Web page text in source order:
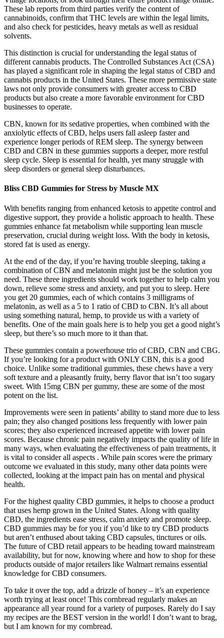
These lab reports from third parties verify the content of
cannabinoids, confirm that THC levels are within the legal limits,
and also check for pesticides, heavy metals as well as residual
solvents.
This distinction is crucial for understanding the legal status of
different cannabis products. The Controlled Substances Act (CSA)
has played a significant role in shaping the legal status of CBD and
cannabis products in the United States. These more permissive state
laws not only provide consumers with greater access to CBD
products but also create a more favorable environment for CBD
businesses to operate.
CBN, known for its sedative properties, when combined with the
anxiolytic effects of CBD, helps users fall asleep faster and
experience longer periods of REM sleep. The synergy between
CBD and CBN in these gummies supports a deeper, more restful
sleep cycle. Sleep is essential for health, yet many struggle with
sleep disorders or general sleep disturbances.
Bliss CBD Gummies for Stress by Muscle MX
With benefits ranging from enhanced ketosis to appetite control and
digestive support, they provide a holistic approach to health. These
gummies enhance fat metabolism while supporting lean muscle
preservation, crucial during weight loss. With the body in ketosis,
stored fat is used as energy.
At the end of the day, if you’re having trouble sleeping, taking a
combination of CBN and melatonin might just be the solution you
need. These three ingredients should work together to help calm you
down, relieve some stress and anxiety, and put you to sleep. Here
you get 20 gummies, each of which contains 3 milligrams of
melatonin, as well as a 5 to 1 ratio of CBD to CBN. It’s all about
using something natural, hemp, to provide us with a variety of
benefits. One of the main goals here is to help you get a good night’s
sleep, but there’s so much more to it than that.
These gummies contain a powerhouse trio of CBD, CBN and CBG.
If you’re looking for a product with ONLY CBN, this is a good
choice. Unlike some traditional gummies, these chews have a very
soft texture and a pleasantly fruity, berry flavor that isn’t too sugary
sweet. With 15mg CBN per gummy, these are some of the most
potent on the list.
Improvements were seen in patients’ ability to stand more due to less
pain; they also changed positions less frequently with lower pain
scores; they also experienced increased appetite with lower pain
scores. Because chronic pain negatively impacts the quality of life in
many ways, when evaluating the effectiveness of pain treatments, it
is vital to consider all aspects . While pain scores were the primary
outcome we evaluated in this study, many other data points were
collected, looking at the impact pain has on mental and physical
health.
For the highest quality CBD gummies, it helps to choose a product
that uses hemp grown in the United States. Along with quality
CBD, the ingredients ease stress, calm anxiety and promote sleep.
CBD gummies may be for you if you’d like to try CBD products
but aren’t enthused about taking CBD capsules, tinctures or oils.
The future of CBD retail appears to be heading toward mainstream
availability, but for now, knowing where and how to shop for these
products outside of major retailers like Walmart remains essential
knowledge for CBD consumers.
To take it over the top, add a drizzle of honey – it’s an experience
worth trying at least once! This cornbread regularly makes an
appearance all year round for a variety of purposes. Rarely do I say
my recipes are the BEST version in the world! I don’t want to brag,
but I am known for my cornbread.